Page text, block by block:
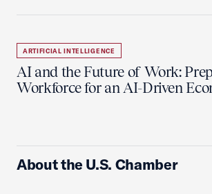
ARTIFICIAL INTELLIGENCE
AI and the Future of Work:
Workforce for an AI-Driven
About the U.S. Chamber